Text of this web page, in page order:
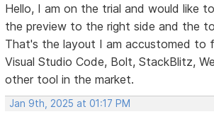
Hello, I am on the trial and would like
the preview to the right side and the
That's the layout I am accustomed to
Visual Studio Code, Bolt, StackBlitz,
other tool in the market.
Jan 9th, 2025 at 01:17 PM